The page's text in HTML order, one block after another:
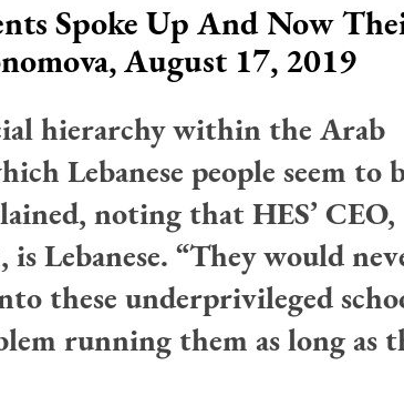
Spoke Up And Now
August 17, 2019
hierarchy within the Arab
Lebanese people seem to
noting that HES’ CEO,
is Lebanese. “They would
these underprivileged
running them as long as